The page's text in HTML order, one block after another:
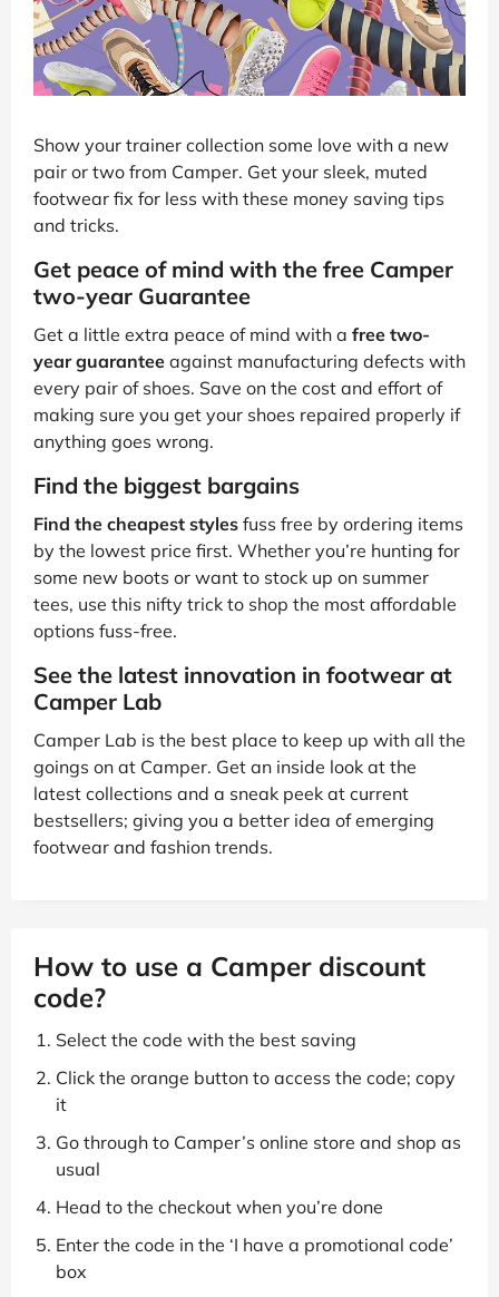
Show your trainer collection some love with a new
pair or two from Camper. Get your sleek, muted
footwear fix for less with these money saving tips
and tricks.
Get peace of mind with the free Camper
two-year Guarantee
Get a little extra peace of mind with a free two-
year guarantee against manufacturing defects with
every pair of shoes. Save on the cost and effort of
making sure you get your shoes repaired properly if
anything goes wrong.
Find the biggest bargains
Find the cheapest styles fuss free by ordering items
by the lowest price first. Whether you’re hunting for
some new boots or want to stock up on summer
tees, use this nifty trick to shop the most affordable
options fuss-free.
See the latest innovation in footwear at
Camper Lab
Camper Lab is the best place to keep up with all the
goings on at Camper. Get an inside look at the
latest collections and a sneak peek at current
bestsellers; giving you a better idea of emerging
footwear and fashion trends.
How to use a Camper discount
code?
Select the code with the best saving
Click the orange button to access the code; copy
it
Go through to Camper’s online store and shop as
usual
Head to the checkout when you’re done
Enter the code in the ‘I have a promotional code’
box